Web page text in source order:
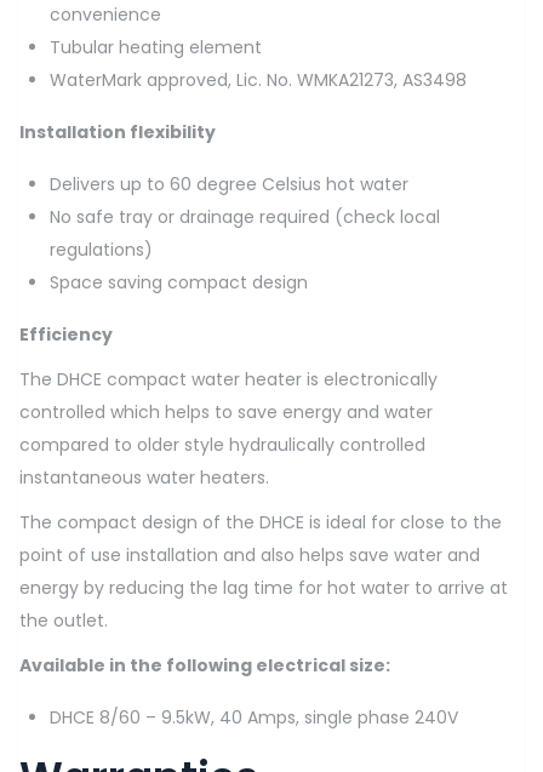
convenience
Tubular heating element
WaterMark approved, Lic. No. WMKA21273, AS3498
Installation flexibility
Delivers up to 60 degree Celsius hot water
No safe tray or drainage required (check local
regulations)
Space saving compact design
Efficiency
The DHCE compact water heater is electronically
controlled which helps to save energy and water
compared to older style hydraulically controlled
instantaneous water heaters.
The compact design of the DHCE is ideal for close to the
point of use installation and also helps save water and
energy by reducing the lag time for hot water to arrive at
the outlet.
Available in the following electrical size:
DHCE 8/60 – 9.5kW, 40 Amps, single phase 240V